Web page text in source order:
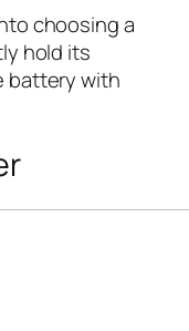
choosing a
hold its
battery with